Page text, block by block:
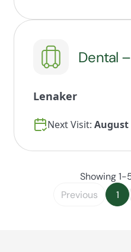
Dental
Lenaker
Next Visit: August
Showing 1-
Previous
1